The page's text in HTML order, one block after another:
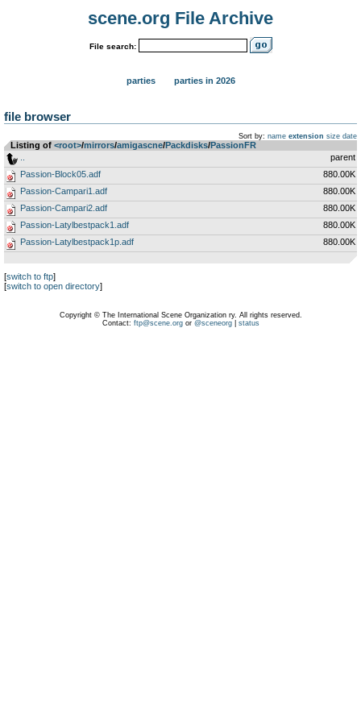
scene.org File Archive
File search:
parties parties in 2026
file browser
Sort by: name extension size date
Listing of <root>­/­mirrors­/­amigascne­/­Packdisks­/­PassionFR
parent
Passion-Block05.adf
880.00K
Passion-Campari1.adf
880.00K
Passion-Campari2.adf
880.00K
Passion-Latylbestpack1.adf
880.00K
Passion-Latylbestpack1p.adf
880.00K
[switch to ftp]
[switch to open directory]
Copyright © The International Scene Organization ry. All rights reserved.
Contact: ftp@scene.orgor @sceneorg| status